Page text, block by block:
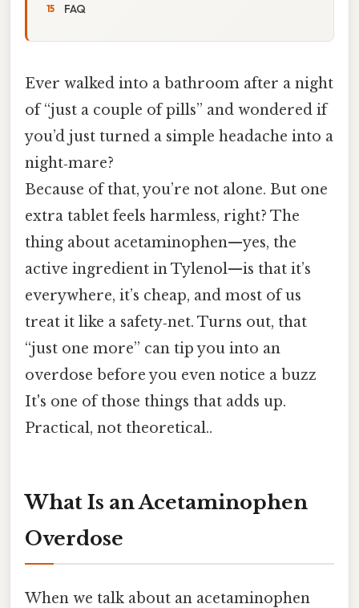
FAQ
Ever walked into a bathroom after a night
of “just a couple of pills” and wondered if
you’d just turned a simple headache into a
night‑mare?
Because of that, you’re not alone. But one
extra tablet feels harmless, right? The
thing about acetaminophen—yes, the
active ingredient in Tylenol—is that it’s
everywhere, it’s cheap, and most of us
treat it like a safety‑net. Turns out, that
“just one more” can tip you into an
overdose before you even notice a buzz
It's one of those things that adds up.
Practical, not theoretical..
What Is an Acetaminophen
Overdose
When we talk about an acetaminophen